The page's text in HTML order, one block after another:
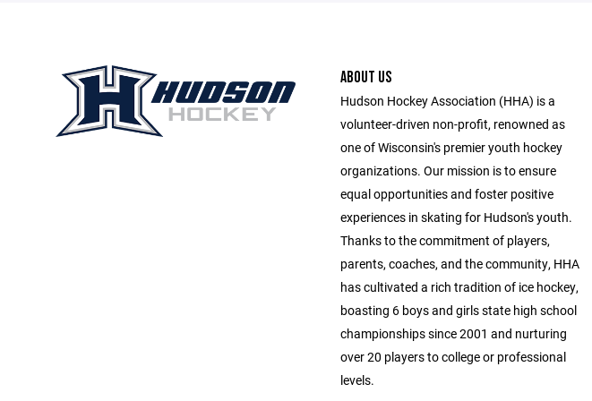
ABOUT US
Hudson Hockey Association (HHA) is a
volunteer-driven non-profit, renowned as
one of Wisconsin's premier youth hockey
organizations. Our mission is to ensure
equal opportunities and foster positive
experiences in skating for Hudson's youth.
Thanks to the commitment of players,
parents, coaches, and the community, HHA
has cultivated a rich tradition of ice hockey,
boasting 6 boys and girls state high school
championships since 2001 and nurturing
over 20 players to college or professional
levels.